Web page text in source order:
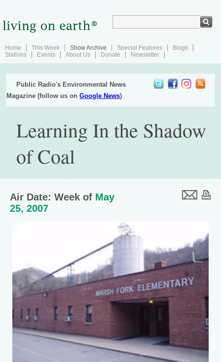
Home This Week Show Archive Special Features
Blogs
Stations
Events About Us Donate Newsletter
Public Radio's Environmental News
Magazine (follow us onGoogle News)
Learning In the Shadow
of Coal
Air Date: Week of May
25, 2007